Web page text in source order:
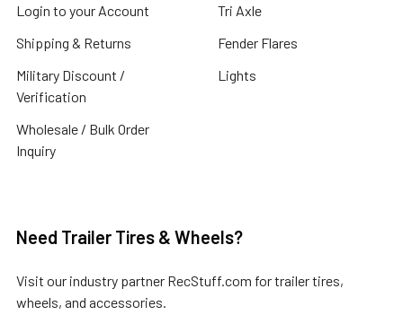
Login to your Account
Shipping & Returns
Military Discount /
Verification
Wholesale / Bulk Order
Inquiry
Tri Axle
Fender Flares
Lights
Need Trailer Tires & Wheels?
Visit our industry partner RecStuff.com for trailer tires,
wheels, and accessories.